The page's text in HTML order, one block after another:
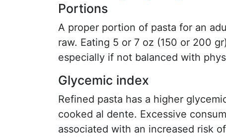
Portions
A proper portion of pasta for an
raw. Eating 5 or 7 oz (150 or 200
especially if not balanced with
Glycemic index
Refined pasta has a higher
cooked al dente. Excessive
associated with an increased risk